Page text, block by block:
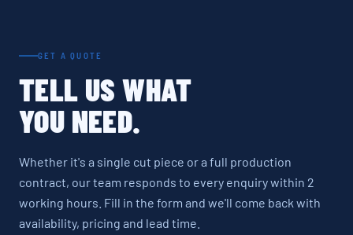
GET A QUOTE
TELL US WHAT
YOU NEED.
Whether it's a single cut piece or a full production
contract, our team responds to every enquiry within 2
working hours. Fill in the form and we'll come back with
availability, pricing and lead time.